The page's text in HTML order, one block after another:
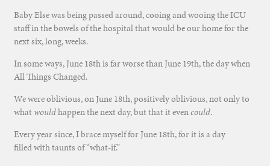
Baby Else was being passed around, cooing and wooing the ICU
staff in the bowels of the hospital that would be our home for the
next six, long, weeks.
In some ways, June 18th is far worse than June 19th, the day when
All Things Changed.
We were oblivious, on June 18th, positively oblivious, not only to
what wouldhappen the next day, but that it evencould.
Every year since, I brace myself for June 18th, for it is a day
filled with taunts of “what-if.”